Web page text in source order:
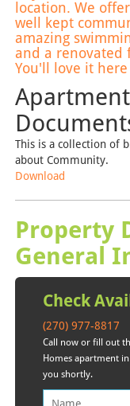
location. We
well kept
amazing
and a renovated
You'll love it
This is a collection of
about Community.
Download
Property
General
Check
(270) 977-8817
Call now or fill out
Homes apartment
you shortly.